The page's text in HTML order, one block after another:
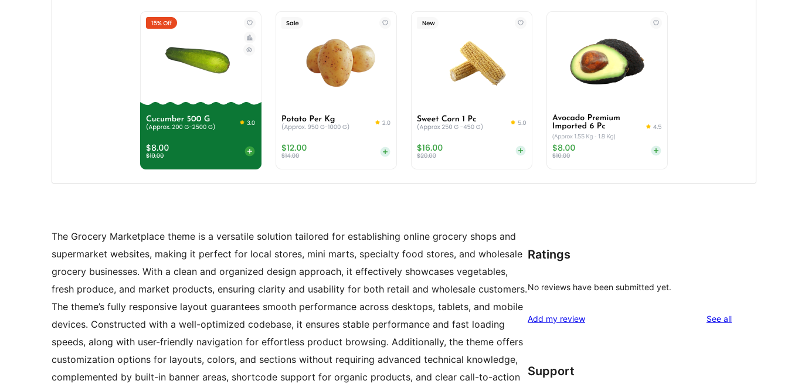
The Grocery Marketplace theme is a versatile solution tailored for establishing online grocery shops and
supermarket websites, making it perfect for local stores, mini marts, specialty food stores, and wholesale
grocery businesses. With a clean and organized design approach, it effectively showcases vegetables,
fresh produce, and market products, ensuring clarity and usability for both retail and wholesale customers.
The theme’s fully responsive layout guarantees smooth performance across desktops, tablets, and mobile
devices. Constructed with a well-optimized codebase, it ensures stable performance and fast loading
speeds, along with user-friendly navigation for effortless product browsing. Additionally, the theme offers
customization options for layouts, colors, and sections without requiring advanced technical knowledge,
complemented by built-in banner areas, shortcode support for organic products, and clear call-to-action
Ratings
No reviews have been submitted yet.
Add my review See allreviews
Support